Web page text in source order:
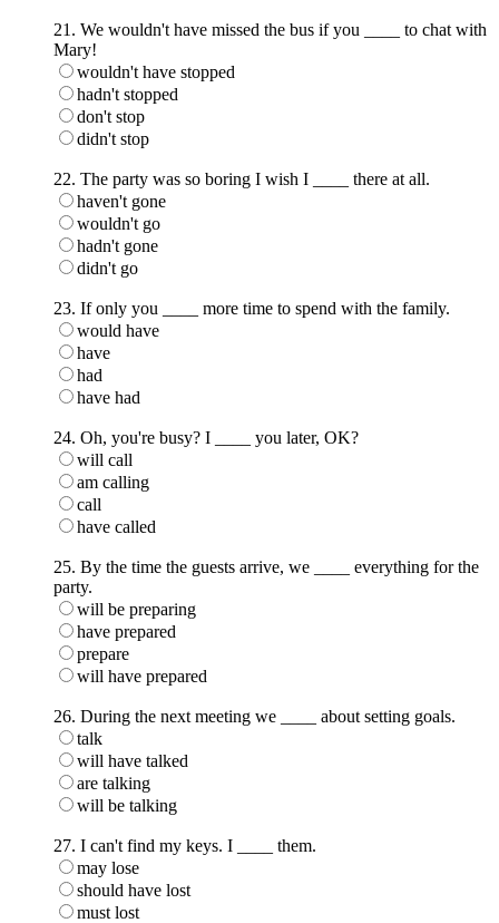
21. We wouldn't have missed the bus if you ____ to chat with
Mary!
wouldn't have stopped
hadn't stopped
don't stop
didn't stop
22. The party was so boring I wish I ____ there at all.
haven't gone
wouldn't go
hadn't gone
didn't go
23. If only you ____ more time to spend with the family.
would have
have
had
have had
24. Oh, you're busy? I ____ you later, OK?
will call
am calling
call
have called
25. By the time the guests arrive, we ____ everything for the
party.
will be preparing
have prepared
prepare
will have prepared
26. During the next meeting we ____ about setting goals.
talk
will have talked
are talking
will be talking
27. I can't find my keys. I ____ them.
may lose
should have lost
must lost